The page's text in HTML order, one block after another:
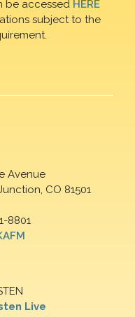
be accessed HERE
subject to the
Avenue
CO 81501
8801
Live